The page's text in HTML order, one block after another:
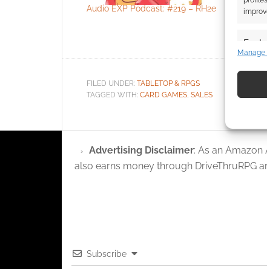
and
Manage
Audio EXP Podcast: #219 – RH2e
Spiel
FILED UNDER: TABLETOP & RPGS
TAGGED WITH: CARD GAMES, SALES
Advertising Disclaimer: As an
also earns money through DriveThruRPG
Subscribe